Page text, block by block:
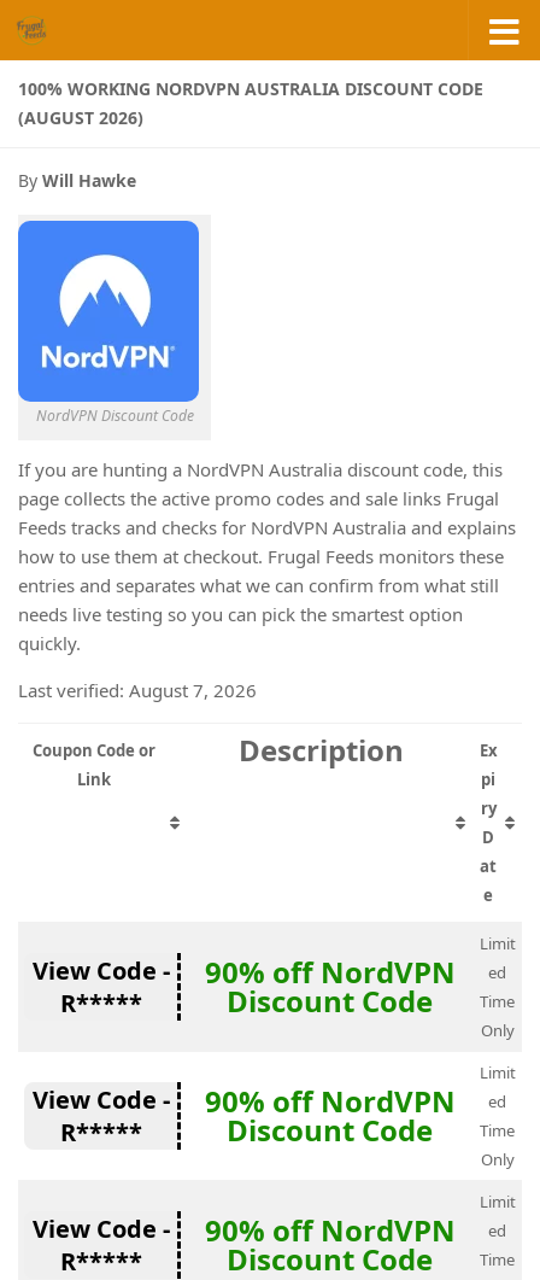
Skip to content
100% WORKING NORDVPN AUSTRALIA DISCOUNT CODE
(AUGUST 2026)
By Will Hawke
NordVPN Discount Code
If you are hunting a NordVPN Australia discount code, this
page collects the active promo codes and sale links Frugal
Feeds tracks and checks for NordVPN Australia and explains
how to use them at checkout. Frugal Feeds monitors these
entries and separates what we can confirm from what still
needs live testing so you can pick the smartest option
quickly.
Last verified: August 7, 2026
Coupon Code or
Link
Description
Ex
pi
ry
D
at
e
View Code -
R*****
90% off NordVPN
Discount Code
Limit
ed
Time
Only
View Code -
R*****
90% off NordVPN
Discount Code
Limit
ed
Time
Only
View Code -
R*****
90% off NordVPN
Discount Code
Limit
ed
Time